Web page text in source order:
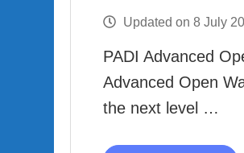
Updated on 8 July
PADI Advanced
Advanced Open
the next level …